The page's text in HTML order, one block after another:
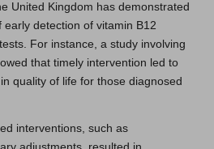
United Kingdom has demonstrated
detection of vitamin B12
For instance, a study involving
that timely intervention led to
quality of life for those diagnosed
interventions, such as